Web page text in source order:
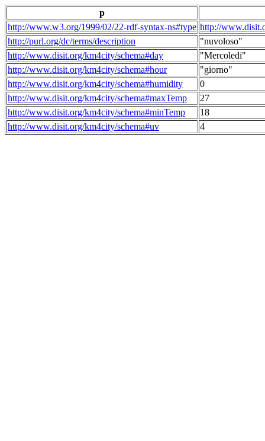
p
http://www.w3.org/1999/02/22-rdf-syntax-ns#type http://
http://purl.org/dc/terms/description
"nuvoloso"
http://www.disit.org/km4city/schema#day
"Mercoledi"
http://www.disit.org/km4city/schema#hour
"giorno"
http://www.disit.org/km4city/schema#humidity
0
http://www.disit.org/km4city/schema#maxTemp
27
http://www.disit.org/km4city/schema#minTemp
18
http://www.disit.org/km4city/schema#uv
4